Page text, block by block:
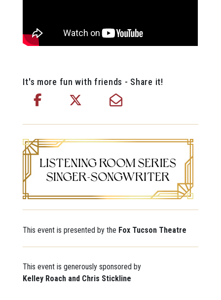
It's more fun with friends - Share it!
This event is presented by the Fox Tucson Theatre
This event is generously sponsored by
Kelley Roach and Chris Stickline